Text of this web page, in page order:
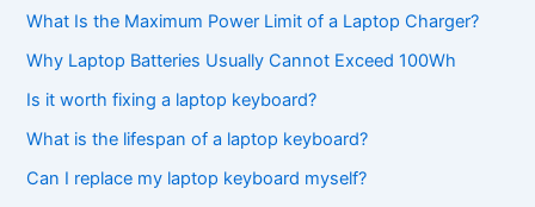
What Is the Maximum Power Limit of a Laptop Charger?
Why Laptop Batteries Usually Cannot Exceed 100Wh
Is it worth fixing a laptop keyboard?
What is the lifespan of a laptop keyboard?
Can I replace my laptop keyboard myself?